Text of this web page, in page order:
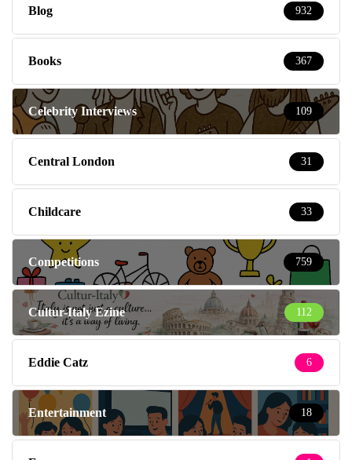
Blog 932
Books 367
Celebrity Interviews 109
Central London 31
Childcare 33
Competitions 759
Cultur-Italy Ezine 112
Eddie Catz 6
Entertainment 18